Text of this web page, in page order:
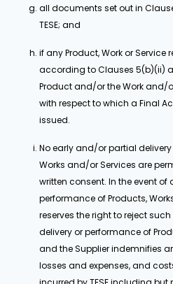
all documents set out in
TESE; and
if any Product, Work or
according to Clauses 5(b)(ii)
Product and/or the Work and/
with respect to which a Final
issued.
No early and/or partial
Works and/or Services are
written consent. In the event
performance of Products,
reserves the right to reject
delivery or performance of
and the Supplier indemnifies
losses and expenses, and